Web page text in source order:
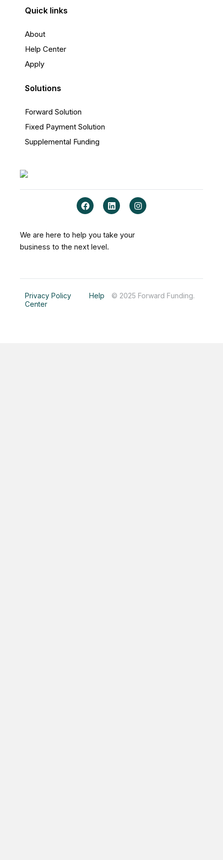
F
a
b
o
o
L
i
e
I
n
We are here to help you take your
business to the next level.
Solutions
Forward Solution
Fixed Payment Solution
Supplemental Funding
Quick links
About
Help Center
Apply
Privacy Policy
Help
Center
© 2025 Forward Funding.